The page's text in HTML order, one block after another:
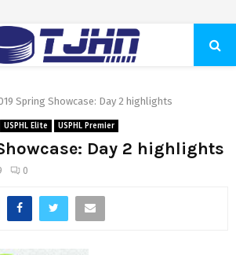
Spring Showcase: Day 2 highlights
USPHL Elite USPHL Premier
Day 2 highlights
0